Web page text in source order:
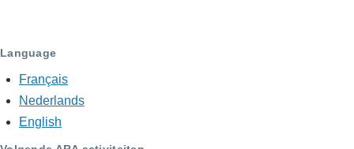
Language
Français
Nederlands
English